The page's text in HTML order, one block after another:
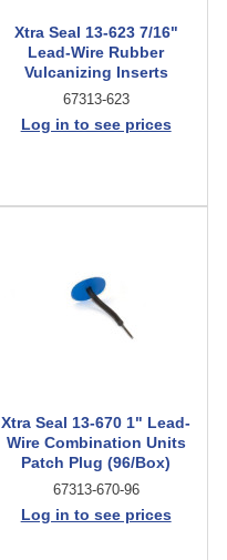
Xtra Seal 13-623 7/16"
Lead-Wire Rubber
Vulcanizing Inserts
67313-623
Log in to see prices
Xtra Seal 13-670 1" Lead-
Wire Combination Units
Patch Plug (96/Box)
67313-670-96
Log in to see prices